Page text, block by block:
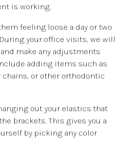
is working.
feeling loose a day or two
your office visits, we will
make any adjustments
adding items such as
chains, or other orthodontic
out your elastics that
brackets. This gives you a
by picking any color